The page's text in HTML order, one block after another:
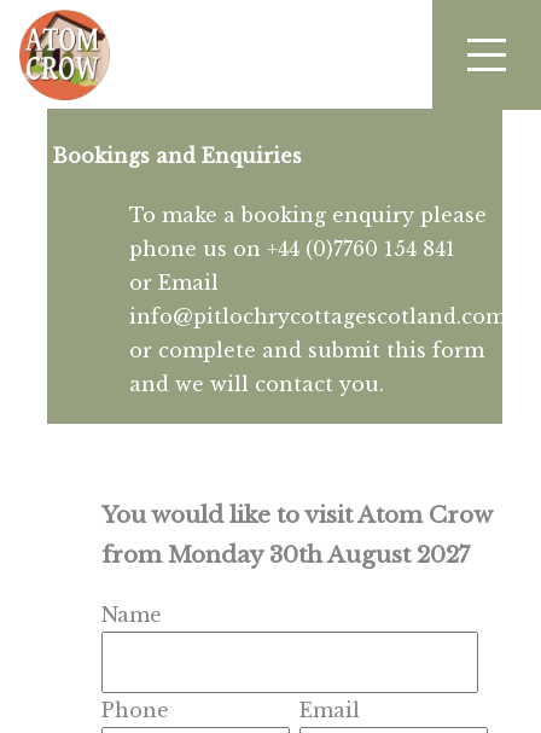
Bookings and Enquiries
To make a booking enquiry please
phone us on +44 (0)7760 154 841
or Email
info@pitlochrycottagescotland.com
or complete and submit this form
and we will contact you.
You would like to visit Atom Crow
from Monday 30th August 2027
Name
Phone Email